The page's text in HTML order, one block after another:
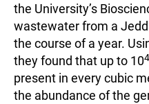
the University’s
wastewater from a
the course of a year.
they found that up to 104
present in every cubic
the abundance of the